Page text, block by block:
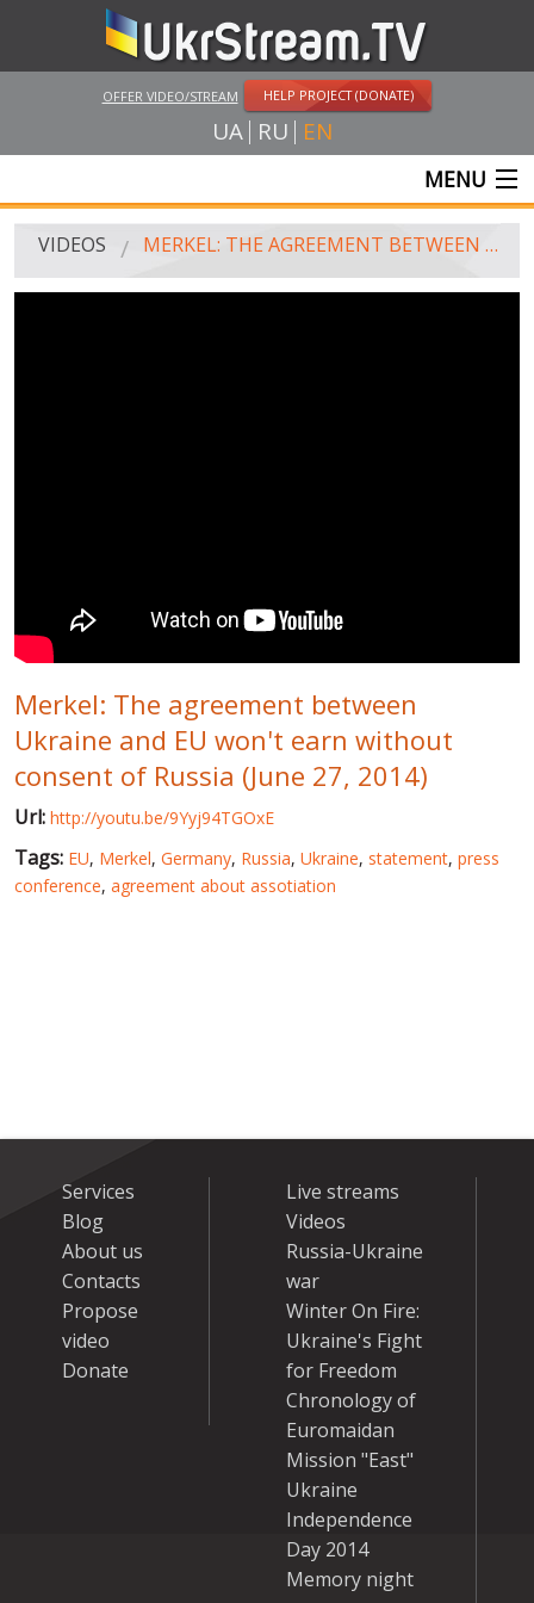
OFFER VIDEO/STREAM HELP PROJECT (DONATE)
UA RU EN
MENU
MAIN
PUBLIC PEOPLE
RUSSIA-UKRAINE WAR
WINTER ON FIRE: UKRAINE'S FIGHT FOR FREEDOM
CHRONOLOGY OF EUROMAIDAN
VIDEOS MERKEL: THE AGREEMENT BETWEEN UKRAINE AND EU WON'T EARN WITHOUT CONSENT OF RUSSIA (JUNE 27, 2014)
Merkel: The agreement between
Ukraine and EU won't earn without
consent of Russia (June 27, 2014)
Url: http://youtu.be/9Yyj94TGOxE
Tags: EU, Merkel, Germany, Russia, Ukraine, statement, press
conference, agreement about assotiation
Services
Blog
About us
Contacts
Propose
video
Donate
Live streams
Videos
Russia-Ukraine
war
Winter On Fire:
Ukraine's Fight
for Freedom
Chronology of
Euromaidan
Mission "East"
Ukraine
Independence
Day 2014
Memory night